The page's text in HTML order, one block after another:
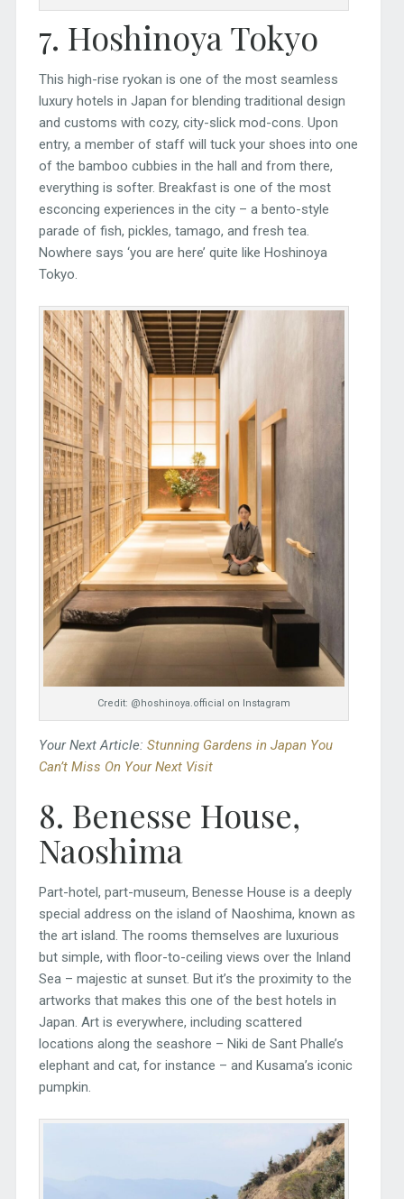
7. Hoshinoya Tokyo
This high-rise ryokan is one of the most seamless
luxury hotels in Japan for blending traditional design
and customs with cozy, city-slick mod-cons. Upon
entry, a member of staff will tuck your shoes into one
of the bamboo cubbies in the hall and from there,
everything is softer. Breakfast is one of the most
esconcing experiences in the city – a bento-style
parade of fish, pickles, tamago, and fresh tea.
Nowhere says ‘you are here’ quite like Hoshinoya
Tokyo.
Credit: @hoshinoya.official on Instagram
Your Next Article: Stunning Gardens in Japan You
Can’t Miss On Your Next Visit
8. Benesse House,
Naoshima
Part-hotel, part-museum, Benesse House is a deeply
special address on the island of Naoshima, known as
the art island. The rooms themselves are luxurious
but simple, with floor-to-ceiling views over the Inland
Sea – majestic at sunset. But it’s the proximity to the
artworks that makes this one of the best hotels in
Japan. Art is everywhere, including scattered
locations along the seashore – Niki de Sant Phalle’s
elephant and cat, for instance – and Kusama’s iconic
pumpkin.